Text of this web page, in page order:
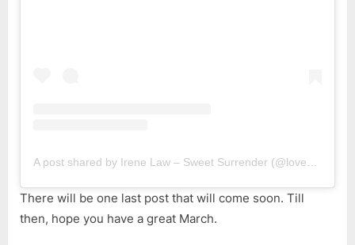
There will be one last post that will come soon. Till
then, hope you have a great March.